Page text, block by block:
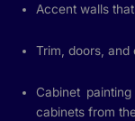
Accent walls
Trim, doors,
Cabinet
cabinets from